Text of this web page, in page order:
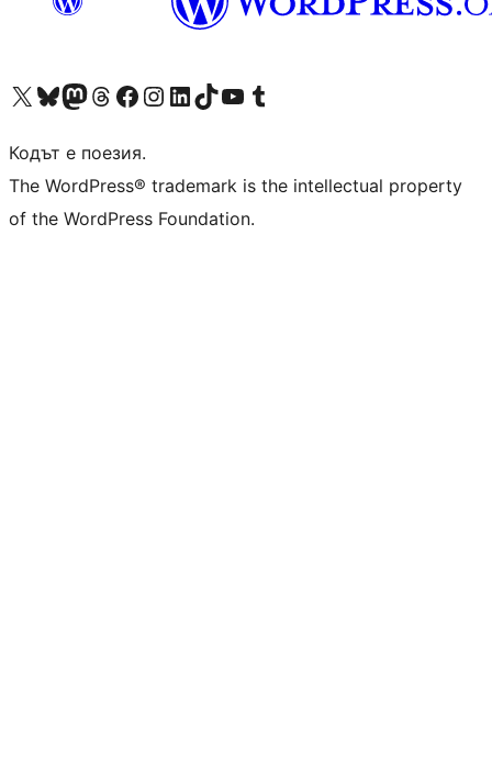
Visit our X (formerly Twitter) account
Visit our Bluesky account
Visit our Mastodon account
Visit our Threads account
Посетете нашата страница във Facebook
Посетете нашия профил в Instagram
Посетете нашия профил в LinkedIn
Visit our TikTok account
Visit our YouTube channel
Visit our Tumblr account
Кодът е поезия.
The WordPress® trademark is the intellectual property
of the WordPress Foundation.